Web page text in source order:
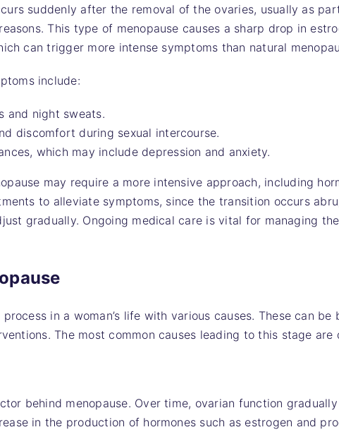
suddenly after the removal of the ovaries, usually as
This type of menopause causes a sharp drop in
can trigger more intense symptoms than natural
include:
and night sweats.
discomfort during sexual intercourse.
which may include depression and anxiety.
may require a more intensive approach, including
to alleviate symptoms, since the transition occurs
gradually. Ongoing medical care is vital for managing
in a woman’s life with various causes. These can be
The most common causes leading to this stage are
behind menopause. Over time, ovarian function
in the production of hormones such as estrogen and